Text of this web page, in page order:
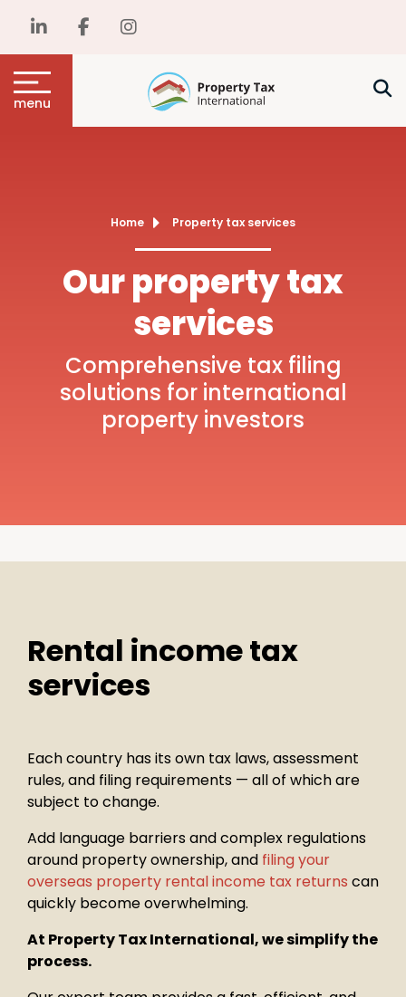
menu
Home Property tax services
Our property tax
services
Comprehensive tax filing
solutions for international
property investors
Rental income tax
services
Each country has its own tax laws, assessment
rules, and filing requirements — all of which are
subject to change.
Add language barriers and complex regulations
around propertyownership, and filing your
overseas property rental income tax returns can
quickly become overwhelming.
At Property Tax International, we simplify the
process.